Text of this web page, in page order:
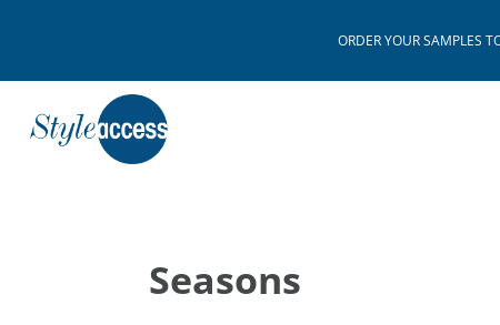
ORDER YOUR
Seasons